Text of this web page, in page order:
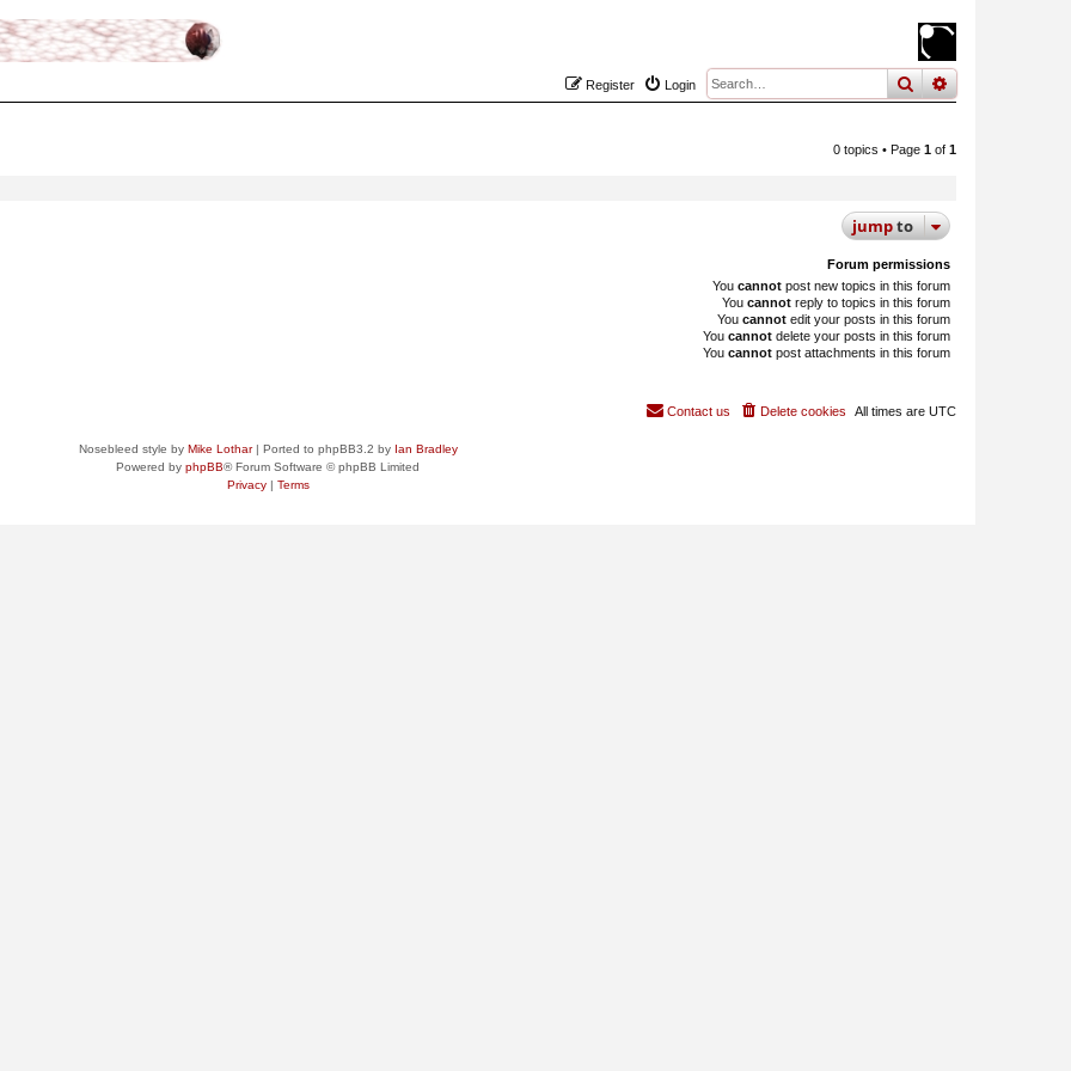
searchadvanced
Login
Register
0 topics • Page 1 of 1
jumpto
Forum permissions
You cannot post new topics in this forum
You cannot reply to topics in this forum
You cannot edit your posts in this forum
You cannot delete your posts in this forum
You cannot post attachments in this forum
All times are UTC
Delete cookies
Contact us
Nosebleed style by Mike Lothar| Ported to phpBB3.2 by Ian Bradley
Powered by phpBB® Forum Software © phpBB Limited
Privacy| Terms